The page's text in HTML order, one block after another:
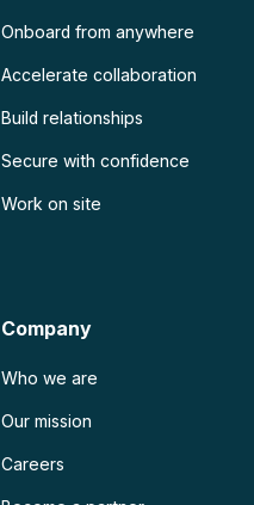
Onboard from anywhere
Accelerate collaboration
Build relationships
Secure with confidence
Work on site
Company
Who we are
Our mission
Careers